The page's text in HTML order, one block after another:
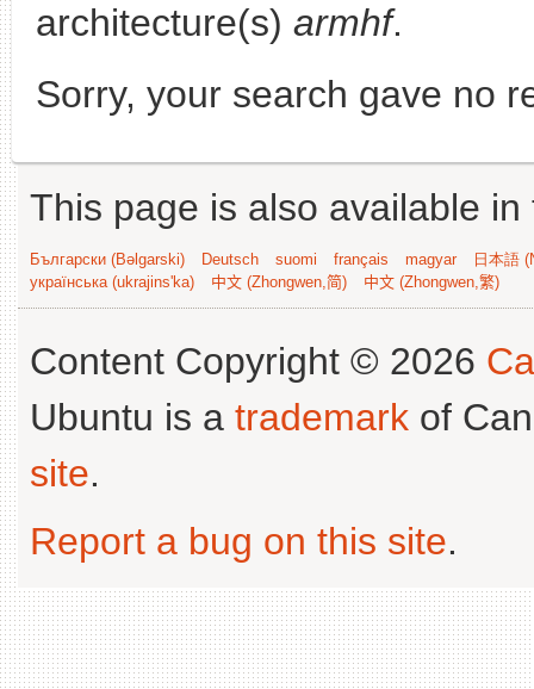
architecture(s) armhf.
Sorry, your search gave no
This page is also available
Български (Bəlgarski) Deutsch suomi français magyar
日本語
українська (ukrajins'ka)
中文 (Zhongwen,简) 中文 (Zhongwen,繁)
Content Copyright © 2026
Ubuntu is a trademark of
site.
Report a bug on this site.